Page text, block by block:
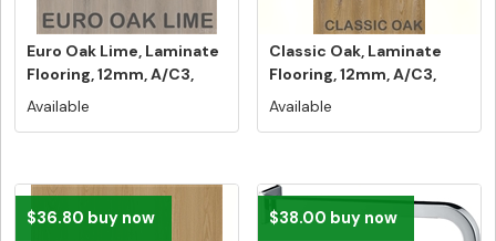
Euro Oak Lime, Laminate
Flooring, 12mm, A/C3,
Dutc...
Available
Classic Oak, Laminate
Flooring, 12mm, A/C3,
Dutch ...
Available
$36.80 buy now $38.00 buy now